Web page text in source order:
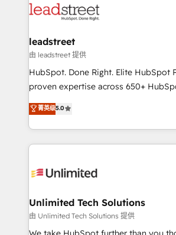
maximize profitability and adapt to
combine HubSpot, data, and AI to
and technology for predictable,
growth. Our expertise spans RevOps,
architecture, AI enablement, and
delivered through our proprietary
Partner and ISO 27001:2022 certified
we blend strategy, creativity, and
leadstreet
由 leadstreet 提供
HubSpot. Done Right. Elite HubSpot
proven expertise across 650+
implementations. With 12+ years of HubSpot
experience, we help you use the
to its fullest capacity, improve your
website, or build your new one.
菁英级5.0
Unlimited Tech Solutions
由 Unlimited Tech Solutions 提供